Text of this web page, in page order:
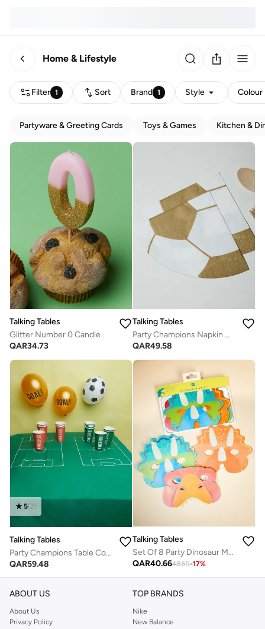
Home & Lifestyle
Filter 1 Sort Brand 1 Style Colour
Partyware & Greeting Cards Toys & Games Kitchen &
Talking Tables
Glitter Number 0 Candle
QAR34.73
Talking Tables
Party Champions Napkin W/Foil 16Pk
QAR49.58
5(2)
Talking Tables
Party Champions Table Cover
QAR59.48
Talking Tables
Set Of 8 Party Dinosaur Masks
QAR40.6648.59-17%
ABOUT US
About Us
Privacy Policy
TOP BRANDS
Nike
New Balance